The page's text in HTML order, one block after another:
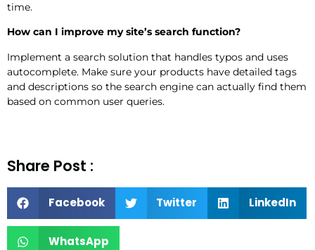
time.
How can I improve my site’s search function?
Implement a search solution that handles typos and uses
autocomplete. Make sure your products have detailed tags
and descriptions so the search engine can actually find them
based on common user queries.
Share Post :
Facebook Twitter LinkedIn
WhatsApp